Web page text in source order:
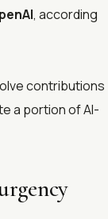
, according
contributions
a portion of AI-